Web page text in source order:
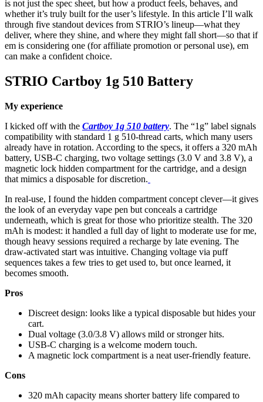
is not just the spec sheet, but how a product feels, behaves, and
whether it’s truly built for the user’s lifestyle. In this article I’ll walk
through five standout devices from STRIO’s lineup—what they
deliver, where they shine, and where they might fall short—so that if
em is considering one (for affiliate promotion or personal use), em
can make a confident choice.
STRIO Cartboy 1g 510 Battery
My experience
I kicked off with the Cartboy 1g 510 battery. The “1g” label signals
compatibility with standard 1 g 510-thread carts, which many users
already have in rotation. According to the specs, it offers a 320 mAh
battery, USB-C charging, two voltage settings (3.0 V and 3.8 V), a
magnetic lock hidden compartment for the cartridge, and a design
that mimics a disposable for discretion.
In real-use, I found the hidden compartment concept clever—it gives
the look of an everyday vape pen but conceals a cartridge
underneath, which is great for those who prioritize stealth. The 320
mAh is modest: it handled a full day of light to moderate use for me,
though heavy sessions required a recharge by late evening. The
draw-activated start was intuitive. Changing voltage via puff
sequences takes a few tries to get used to, but once learned, it
becomes smooth.
Pros
Discreet design: looks like a typical disposable but hides your
cart.
Dual voltage (3.0/3.8 V) allows mild or stronger hits.
USB-C charging is a welcome modern touch.
A magnetic lock compartment is a neat user-friendly feature.
Cons
320 mAh capacity means shorter battery life compared to